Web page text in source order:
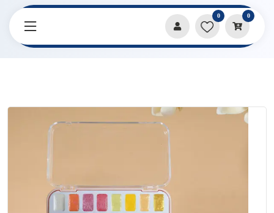
0 0
Home
Watercolor & Paint Sets